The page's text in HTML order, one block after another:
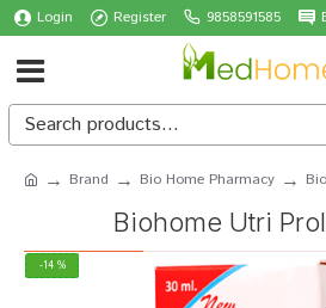
Login Register 9858591585
Brand Bio Home Pharmacy
Biohome Utri
-14 %